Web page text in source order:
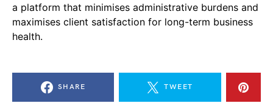
a platform that minimises administrative burdens and
maximises client satisfaction for long-term business
health.
SHARE TWEET